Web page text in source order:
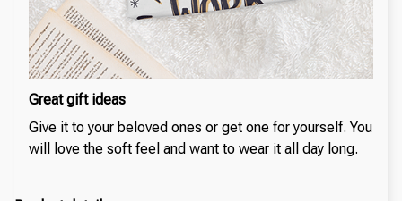
Great gift ideas
Give it to your beloved ones or get one for yourself. You
will love the soft feel and want to wear it all day long.